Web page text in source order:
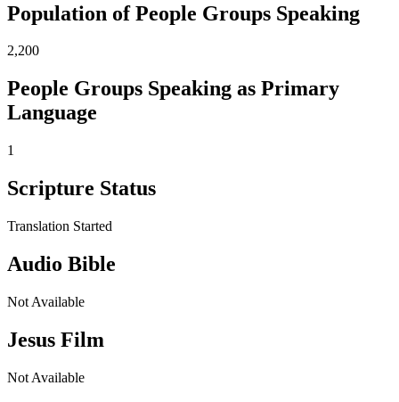
Population of People Groups Speaking
2,200
People Groups Speaking as Primary
Language
1
Scripture Status
Translation Started
Audio Bible
Not Available
Jesus Film
Not Available